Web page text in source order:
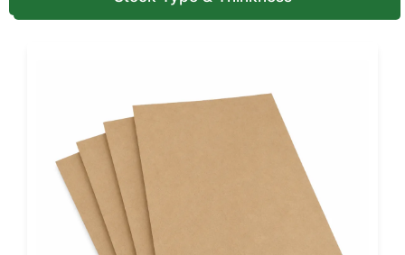
Finishing & Design Brilliance
Add ribbon closures or die-cut windows to reveal the
contents. Each finish is tactile, memorable, and ideal for in-
store and online displays.
Our creative team turns your brand colors, fonts, and logo
into print-ready dielines, ensuring every fold and magnetic
seam aligns. This attention elevates packaging from a
container to a brand statement.